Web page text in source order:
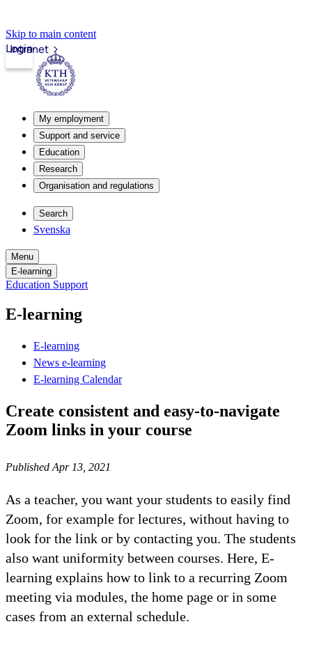
Skip to main content
Intranet
Login
My employment
Support and service
Education
Research
Organisation and regulations
Search
Svenska
Menu
E-learning
Education Support
E-learning
E-learning
News e-learning
E-learning Calendar
Create consistent and easy-to-navigate
Zoom links in your course
Published Apr 13, 2021
As a teacher, you want your students to easily find
Zoom, for example for lectures, without having to
look for the link or by contacting you. The students
also want uniformity between courses. Here, E-
learning explains how to link to a recurring Zoom
meeting via modules, the home page or in some
cases from an external schedule.